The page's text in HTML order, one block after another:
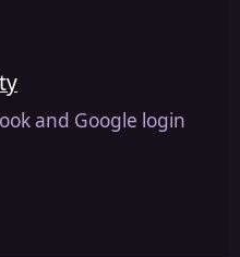
and Google login